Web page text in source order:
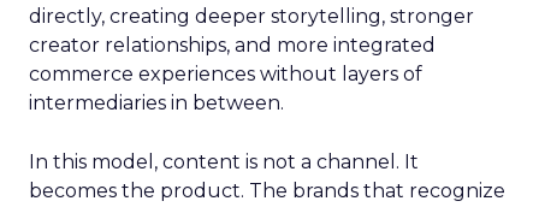
directly, creating deeper storytelling, stronger
creator relationships, and more integrated
commerce experiences without layers of
intermediaries in between.
In this model, content is not a channel. It
becomes the product. The brands that recognize